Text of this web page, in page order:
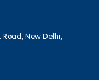
New Delhi,